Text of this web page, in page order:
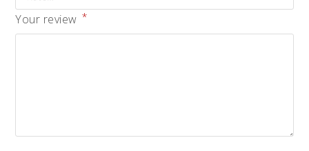
Your review *